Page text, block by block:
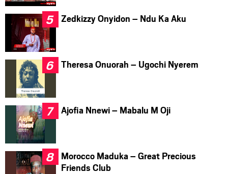
Zedkizzy Onyidon – Ndu Ka Aku
Theresa Onuorah – Ugochi Nyerem
Ajofia Nnewi – Mabalu M Oji
Morocco Maduka – Great Precious
Friends Club